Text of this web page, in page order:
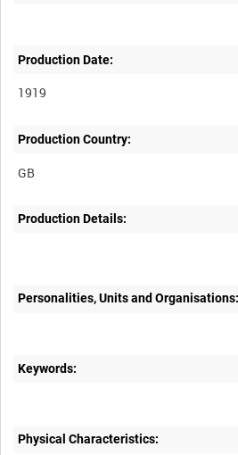
Production Date:
1919
Production Country:
Production Details:
Personalities, Units and Organisations:
Keywords:
Physical Characteristics: